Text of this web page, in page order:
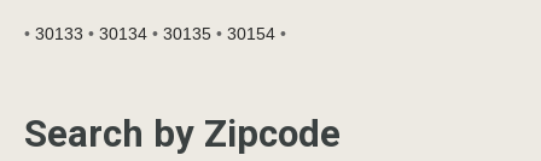
• 30133 • 30134 • 30135 • 30154 •
Search by Zipcode